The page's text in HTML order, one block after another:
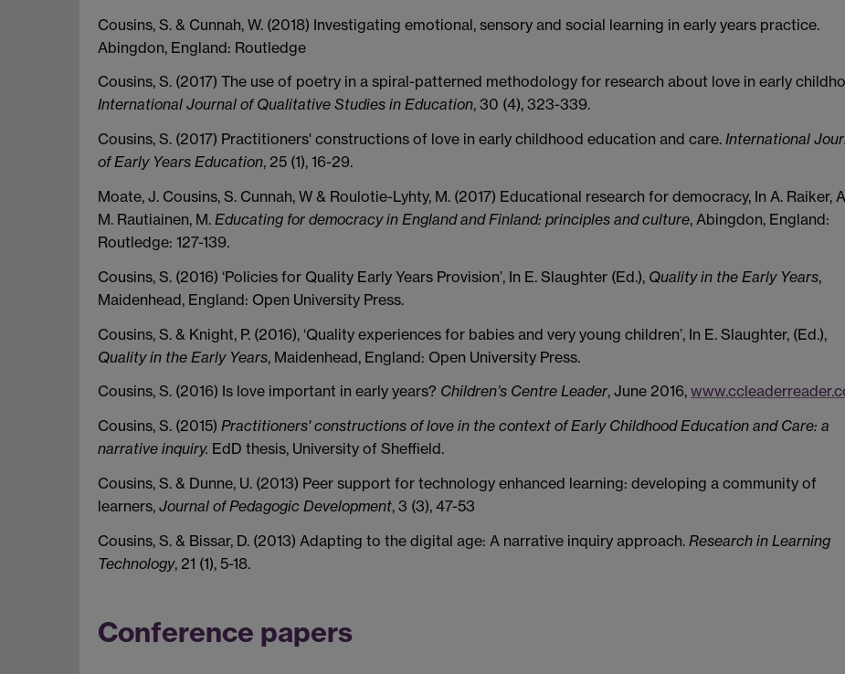
Cousins, S. & Cunnah, W. (2018) Investigating emotional, sensory and social learning in early years practice.
Abingdon, England: Routledge
Cousins, S. (2017) The use of poetry in a spiral-patterned methodology for research about love in early
International Journal of Qualitative Studies in Education, 30 (4), 323-339.
Cousins, S. (2017) Practitioners' constructions of love in early childhood education and care. International
of Early Years Education, 25 (1), 16-29.
Moate, J. Cousins, S. Cunnah, W & Roulotie-Lyhty, M. (2017) Educational research for democracy, In A. Raiker,
M. Rautiainen, M. Educating for democracy in England and Finland: principles and culture, Abingdon, England:
Routledge: 127-139.
Cousins, S. (2016) ‘Policies for Quality Early Years Provision’, In E. Slaughter (Ed.), Quality in the Early Years,
Maidenhead, England: Open University Press.
Cousins, S. & Knight, P. (2016), ‘Quality experiences for babies and very young children’, In E. Slaughter, (Ed.),
Quality in the Early Years, Maidenhead, England: Open University Press.
Cousins, S. (2016) Is love important in early years? Children’s Centre Leader, June 2016,
Cousins, S. (2015) Practitioners' constructions of love in the context of Early Childhood Education and Care: a
narrative inquiry. EdD thesis, University of Sheffield.
Cousins, S. & Dunne, U. (2013) Peer support for technology enhanced learning: developing a community of
learners, Journal of Pedagogic Development, 3 (3), 47-53
Cousins, S. & Bissar, D. (2013) Adapting to the digital age: A narrative inquiry approach. Research in Learning
Technology, 21 (1), 5-18.
Conference papers